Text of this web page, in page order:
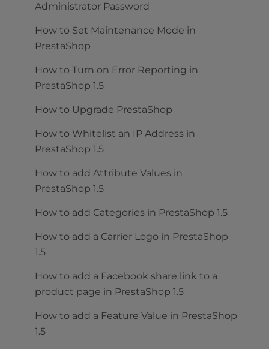
Administrator Password
How to Set Maintenance Mode in
PrestaShop
How to Turn on Error Reporting in
PrestaShop 1.5
How to Upgrade PrestaShop
How to Whitelist an IP Address in
PrestaShop 1.5
How to add Attribute Values in
PrestaShop 1.5
How to add Categories in PrestaShop 1.5
How to add a Carrier Logo in PrestaShop
1.5
How to add a Facebook share link to a
product page in PrestaShop 1.5
How to add a Feature Value in PrestaShop
1.5